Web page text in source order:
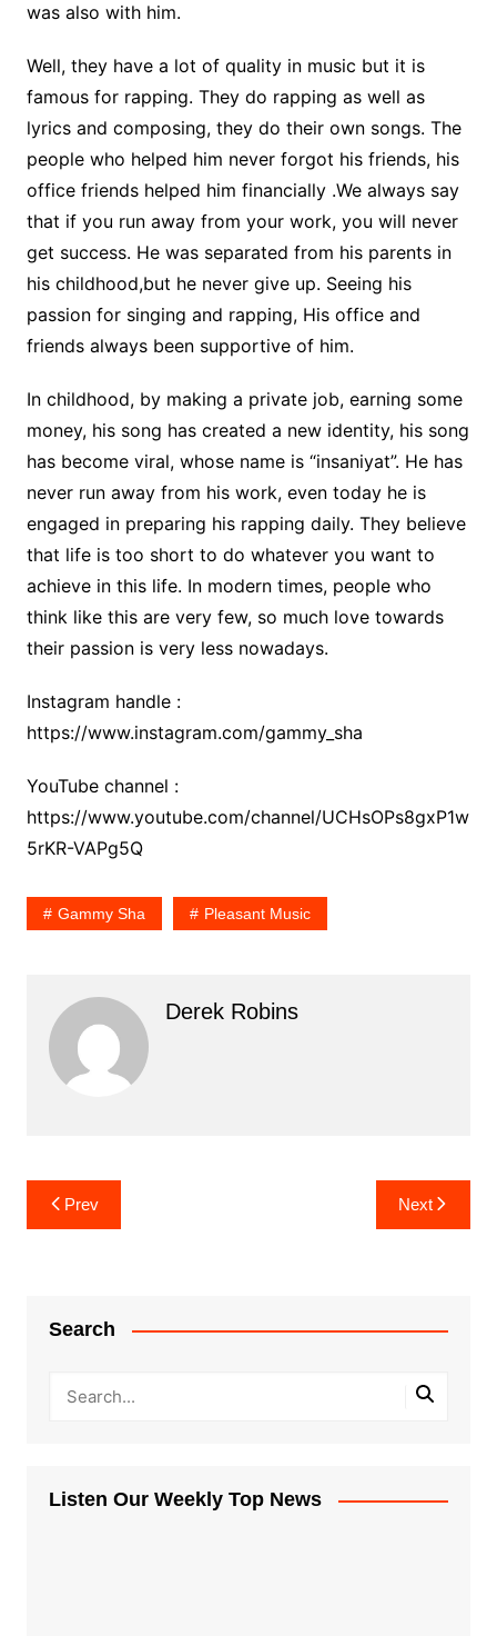
was also with him.
Well, they have a lot of quality in music but it is
famous for rapping. They do rapping as well as
lyrics and composing, they do their own songs. The
people who helped him never forgot his friends, his
office friends helped him financially .We always say
that if you run away from your work, you will never
get success. He was separated from his parents in
his childhood,but he never give up. Seeing his
passion for singing and rapping, His office and
friends always been supportive of him.
In childhood, by making a private job, earning some
money, his song has created a new identity, his song
has become viral, whose name is “insaniyat”. He has
never run away from his work, even today he is
engaged in preparing his rapping daily. They believe
that life is too short to do whatever you want to
achieve in this life. In modern times, people who
think like this are very few, so much love towards
their passion is very less nowadays.
Instagram handle :
https://www.instagram.com/gammy_sha
YouTube channel :
https://www.youtube.com/channel/UCHsOPs8gxP1w
5rKR-VAPg5Q
Gammy Sha Pleasant Music
Derek Robins
Post
navigation
Prev Next
Search
Listen Our Weekly Top News